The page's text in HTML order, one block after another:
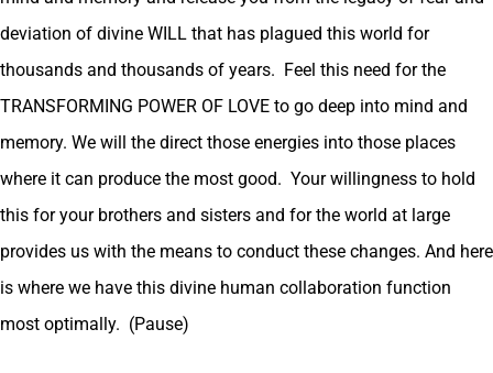
deviation of divine WILL that has plagued this world for
thousands and thousands of years. Feel this need for the
TRANSFORMING POWER OF LOVE to go deep into mind and
memory. We will the direct those energies into those places
where it can produce the most good. Your willingness to hold
this for your brothers and sisters and for the world at large
provides us with the means to conduct these changes. And here
is where we have this divine human collaboration function
most optimally. (Pause)